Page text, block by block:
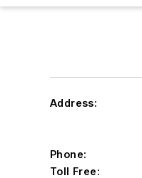
Address:
Phone:
Toll Free: